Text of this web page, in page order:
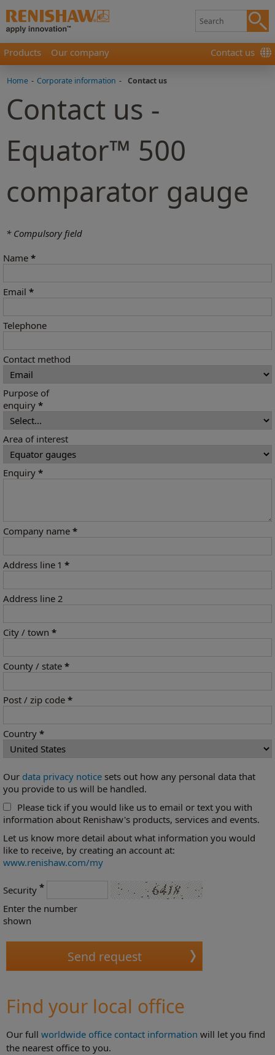
Products Our company Contact us
Home - Corporate information - Contact us
Contact us -
Equator™ 500
comparator gauge
* Compulsory field
Name *
Email *
Telephone
Contact method
Purpose of
enquiry *
Area of interest
Enquiry *
Company name *
Address line 1 *
Address line 2
City / town *
County / state *
Post / zip code *
Country *
Our data privacy notice sets out how any personal data that
you provide to us will be handled.
Please tick if you would like us to email or text you with
information about Renishaw's products, services and events.
Let us know more detail about what information you would
like to receive, by creating an account at:
www.renishaw.com/my
Security *
Enter the number
shown
Find your local office
Our full worldwide office contact information will let you find
the nearest office to you.